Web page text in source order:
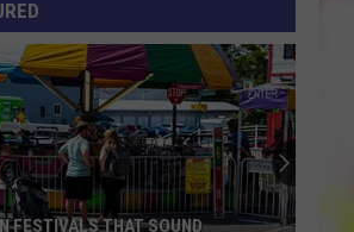
FESTIVALS THAT SOUND